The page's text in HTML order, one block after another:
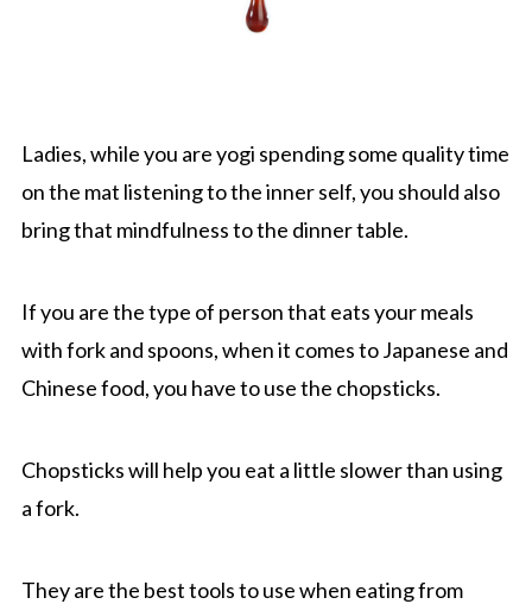
Ladies, while you are yogi spending some quality time
on the mat listening to the inner self, you should also
bring that mindfulness to the dinner table.
If you are the type of person that eats your meals
with fork and spoons, when it comes to Japanese and
Chinese food, you have to use the chopsticks.
Chopsticks will help you eat a little slower than using
a fork.
They are the best tools to use when eating from